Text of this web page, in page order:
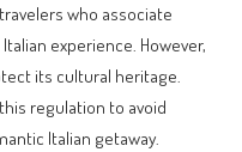
who associate
experience. However,
its cultural heritage.
regulation to avoid
Italian getaway.